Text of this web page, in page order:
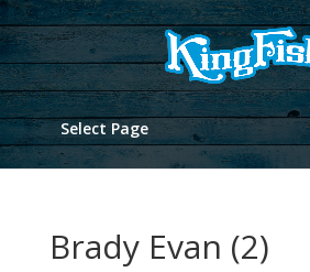
Select Page
Brady Evan (2)